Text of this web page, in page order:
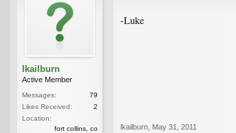
lkailburn
Active Member
Messages:
79
Likes Received:
2
Location:
fort collins, co
-Luke
lkailburn May 31, 2011